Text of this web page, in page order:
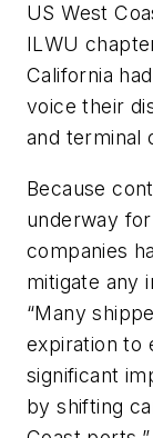
US West
ILWU
California
voice their
and terminal
Because
underway
companies
mitigate any
“Many
expiration to
significant
by shifting